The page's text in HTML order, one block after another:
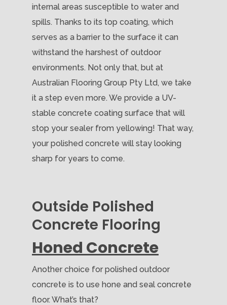
internal areas susceptible to water and
spills. Thanks to its top coating, which
serves as a barrier to the surface it can
withstand the harshest of outdoor
environments. Not only that, but at
Australian Flooring Group Pty Ltd, we take
it a step even more. We provide a UV-
stable concrete coating surface that will
stop your sealer from yellowing! That way,
your polished concrete will stay looking
sharp for years to come.
Outside Polished
Concrete Flooring
Honed Concrete
Another choice for polished outdoor
concrete is to use hone and seal concrete
floor. What’s that?